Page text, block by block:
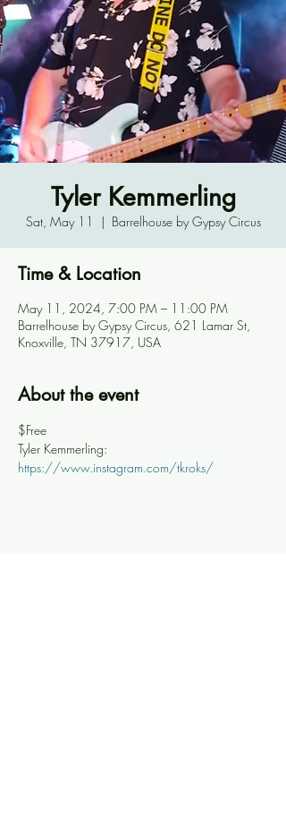
Tyler Kemmerling
Sat, May 11
  |
Barrelhouse by Gypsy Circus
Time & Location
May 11, 2024, 7:00 PM – 11:00 PM
Barrelhouse by Gypsy Circus, 621 Lamar St,
Knoxville, TN 37917, USA
About the event
$Free
Tyler Kemmerling:
https://www.instagram.com/tkroks/